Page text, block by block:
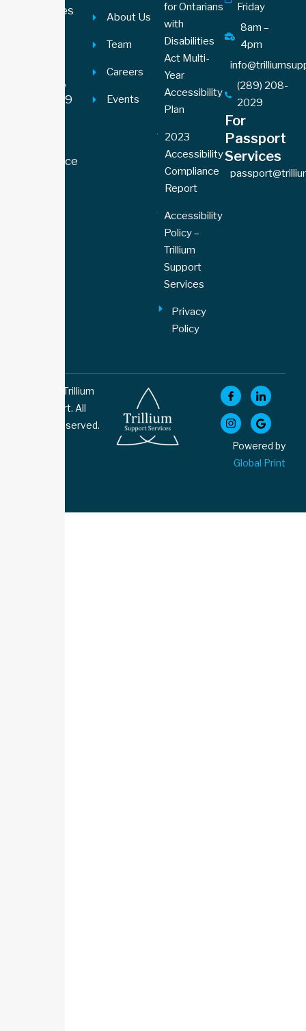
605 James
Hamilton,
ON L8L1J9
77 Florence
About Us
Team
Careers
Events
for Ontarians
with
Disabilities
Act Multi-
Year
Accessibility
Plan
2023
Accessibility
Compliance
Report
Accessibility
Policy –
Trillium
Support
Services
Privacy
Policy
Friday
8am –
4pm
(289) 208-
2029
For
Passport
Services
© 2026 Trillium
Support. All
Rights Reserved.
Powered by
Global Print